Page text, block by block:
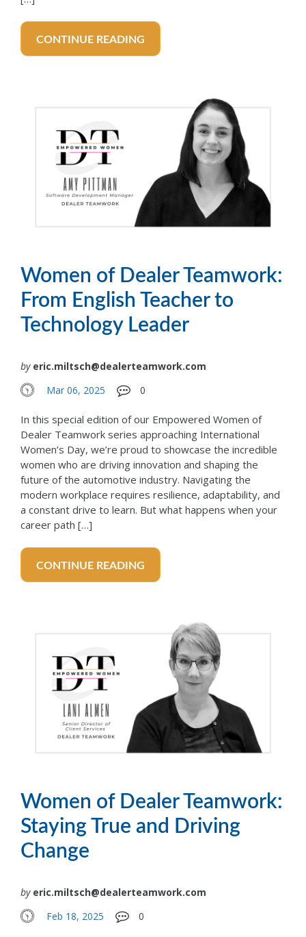
CONTINUE READING
Women of Dealer Teamwork:
From English Teacher to
Technology Leader
by eric.miltsch@dealerteamwork.com
Mar 06, 2025
0
In this special edition of our Empowered Women of
Dealer Teamwork series approaching International
Women’s Day, we’re proud to showcase the incredible
women who are driving innovation and shaping the
future of the automotive industry. Navigating the
modern workplace requires resilience, adaptability, and
a constant drive to learn. But what happens when your
career path […]
CONTINUE READING
Women of Dealer Teamwork:
Staying True and Driving
Change
by eric.miltsch@dealerteamwork.com
Feb 18, 2025
0